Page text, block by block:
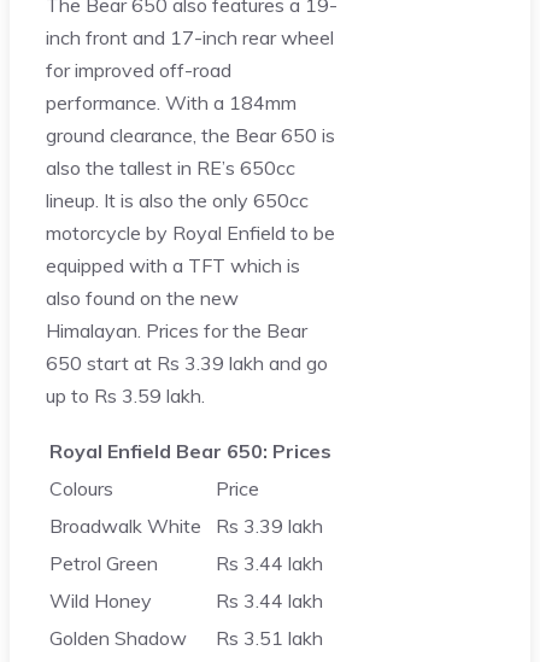
The Bear 650 also features a 19-
inch front and 17-inch rear wheel
for improved off-road
performance. With a 184mm
ground clearance, the Bear 650 is
also the tallest in RE’s 650cc
lineup. It is also the only 650cc
motorcycle by Royal Enfield to be
equipped with a TFT which is
also found on the new
Himalayan. Prices for the Bear
650 start at Rs 3.39 lakh and go
up to Rs 3.59 lakh.
Royal Enfield Bear 650: Prices
Colours
Price
Broadwalk White
Rs 3.39 lakh
Petrol Green
Rs 3.44 lakh
Wild Honey
Rs 3.44 lakh
Golden Shadow
Rs 3.51 lakh